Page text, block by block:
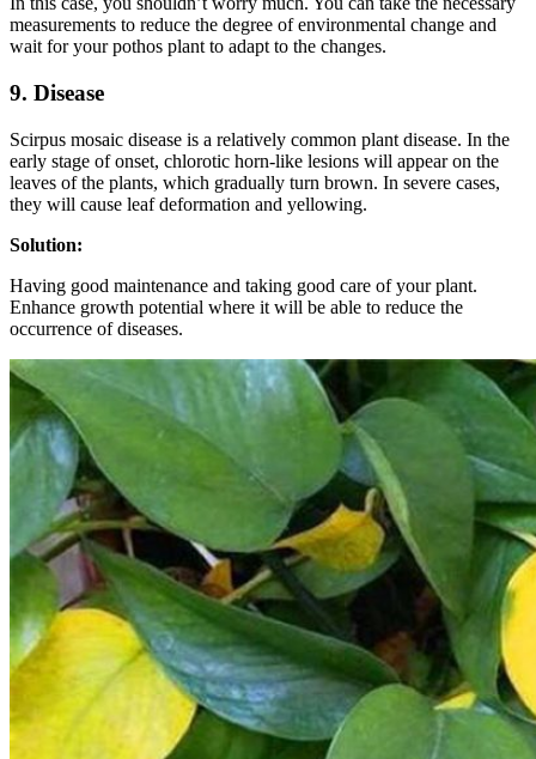
measurements to reduce the degree of environmental change and
wait for your pothos plant to adapt to the changes.
9. Disease
Scirpus mosaic disease is a relatively common plant disease. In the
early stage of onset, chlorotic horn-like lesions will appear on the
leaves of the plants, which gradually turn brown. In severe cases,
they will cause leaf deformation and yellowing.
Solution:
Having good maintenance and taking good care of your plant.
Enhance growth potential where it will be able to reduce the
occurrence of diseases.